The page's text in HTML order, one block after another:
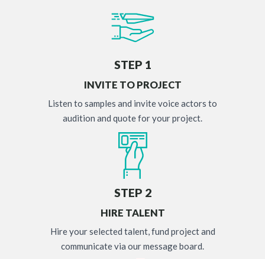
STEP 1
INVITE TO PROJECT
Listen to samples and invite voice actors to
audition and quote for your project.
STEP 2
HIRE TALENT
Hire your selected talent, fund project and
communicate via our message board.